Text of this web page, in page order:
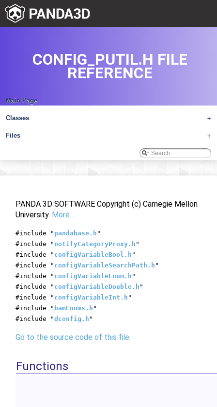
Main Page
+
Classes
+
Files
CONFIG_PUTIL.H FILE
REFERENCE
PANDA 3D SOFTWARE Copyright (c) Carnegie Mellon
University. More...
#include " pandabase.h "
#include " notifyCategoryProxy.h "
#include " configVariableBool.h "
#include " configVariableSearchPath.h "
#include " configVariableEnum.h "
#include " configVariableDouble.h "
#include " configVariableInt.h "
#include " bamEnums.h "
#include "dconfig.h "
Go to the source code of this file.
Functions